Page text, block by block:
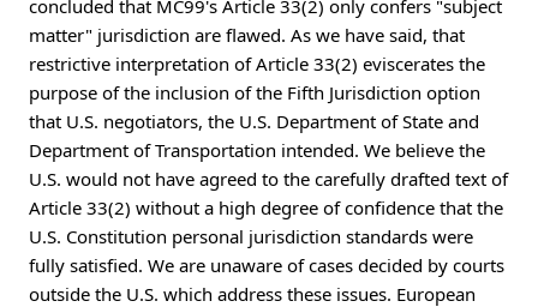
concluded that MC99's Article 33(2) only confers "subject
matter" jurisdiction are flawed. As we have said, that
restrictive interpretation of Article 33(2) eviscerates the
purpose of the inclusion of the Fifth Jurisdiction option
that U.S. negotiators, the U.S. Department of State and
Department of Transportation intended. We believe the
U.S. would not have agreed to the carefully drafted text of
Article 33(2) without a high degree of confidence that the
U.S. Constitution personal jurisdiction standards were
fully satisfied. We are unaware of cases decided by courts
outside the U.S. which address these issues. European